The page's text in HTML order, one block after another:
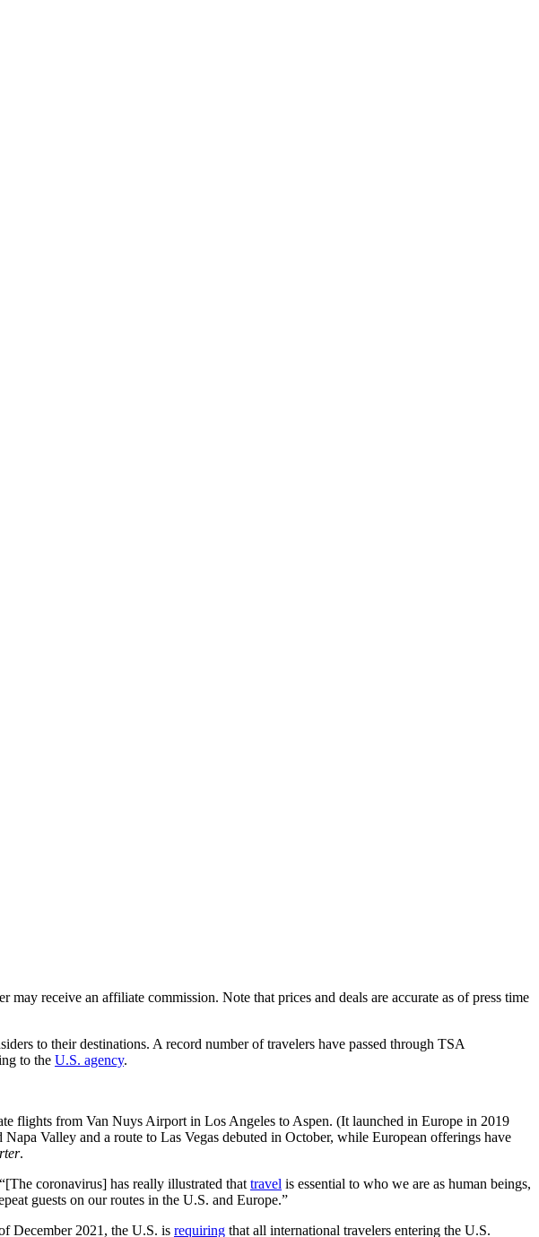
receive an affiliate commission. Note that prices and deals are accurate as of press time
to their destinations. A record number of travelers have passed through TSA
to the U.S. agency.
flights from Van Nuys Airport in Los Angeles to Aspen. (It launched in Europe in 2019
Valley and a route to Las Vegas debuted in October, while European offerings have
.
coronavirus] has really illustrated that travel is essential to who we are as human beings,
guests on our routes in the U.S. and Europe.”
December 2021, the U.S. is requiring that all international travelers entering the U.S.